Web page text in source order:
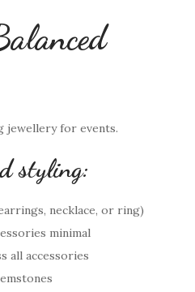
jewellery for events.
styling:
necklace, or ring)
minimal
all accessories